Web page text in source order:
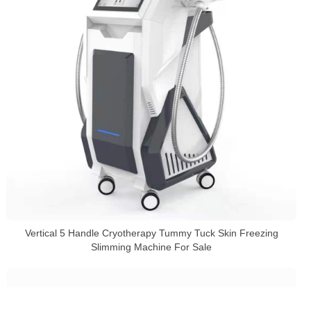
Vertical 5 Handle Cryotherapy Tummy Tuck Skin Freezing
Slimming Machine For Sale